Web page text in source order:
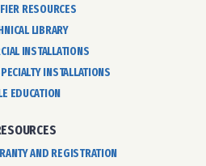
RESOURCES
LIBRARY
INSTALLATIONS
INSTALLATIONS
EDUCATION
AND REGISTRATION